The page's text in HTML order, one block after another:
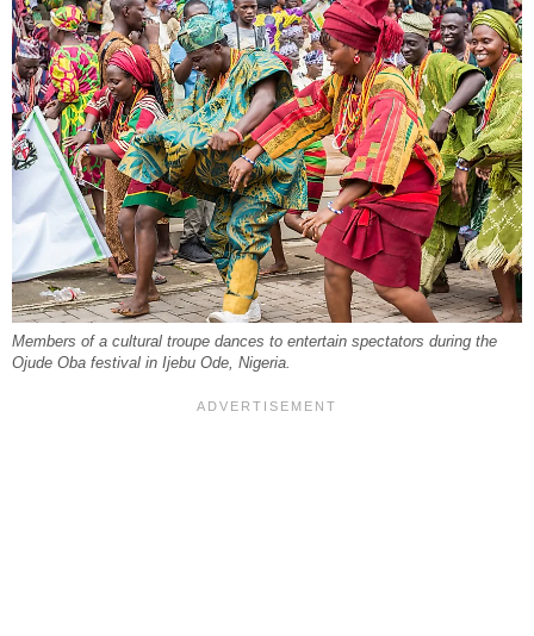
Members of a cultural troupe dances to entertain spectators during the
Ojude Oba festival in Ijebu Ode, Nigeria.